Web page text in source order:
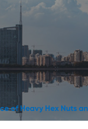
of Heavy Hex Nuts